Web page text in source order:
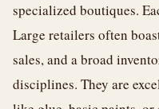
specialized boutiques.
Large retailers often
sales, and a broad
disciplines. They are